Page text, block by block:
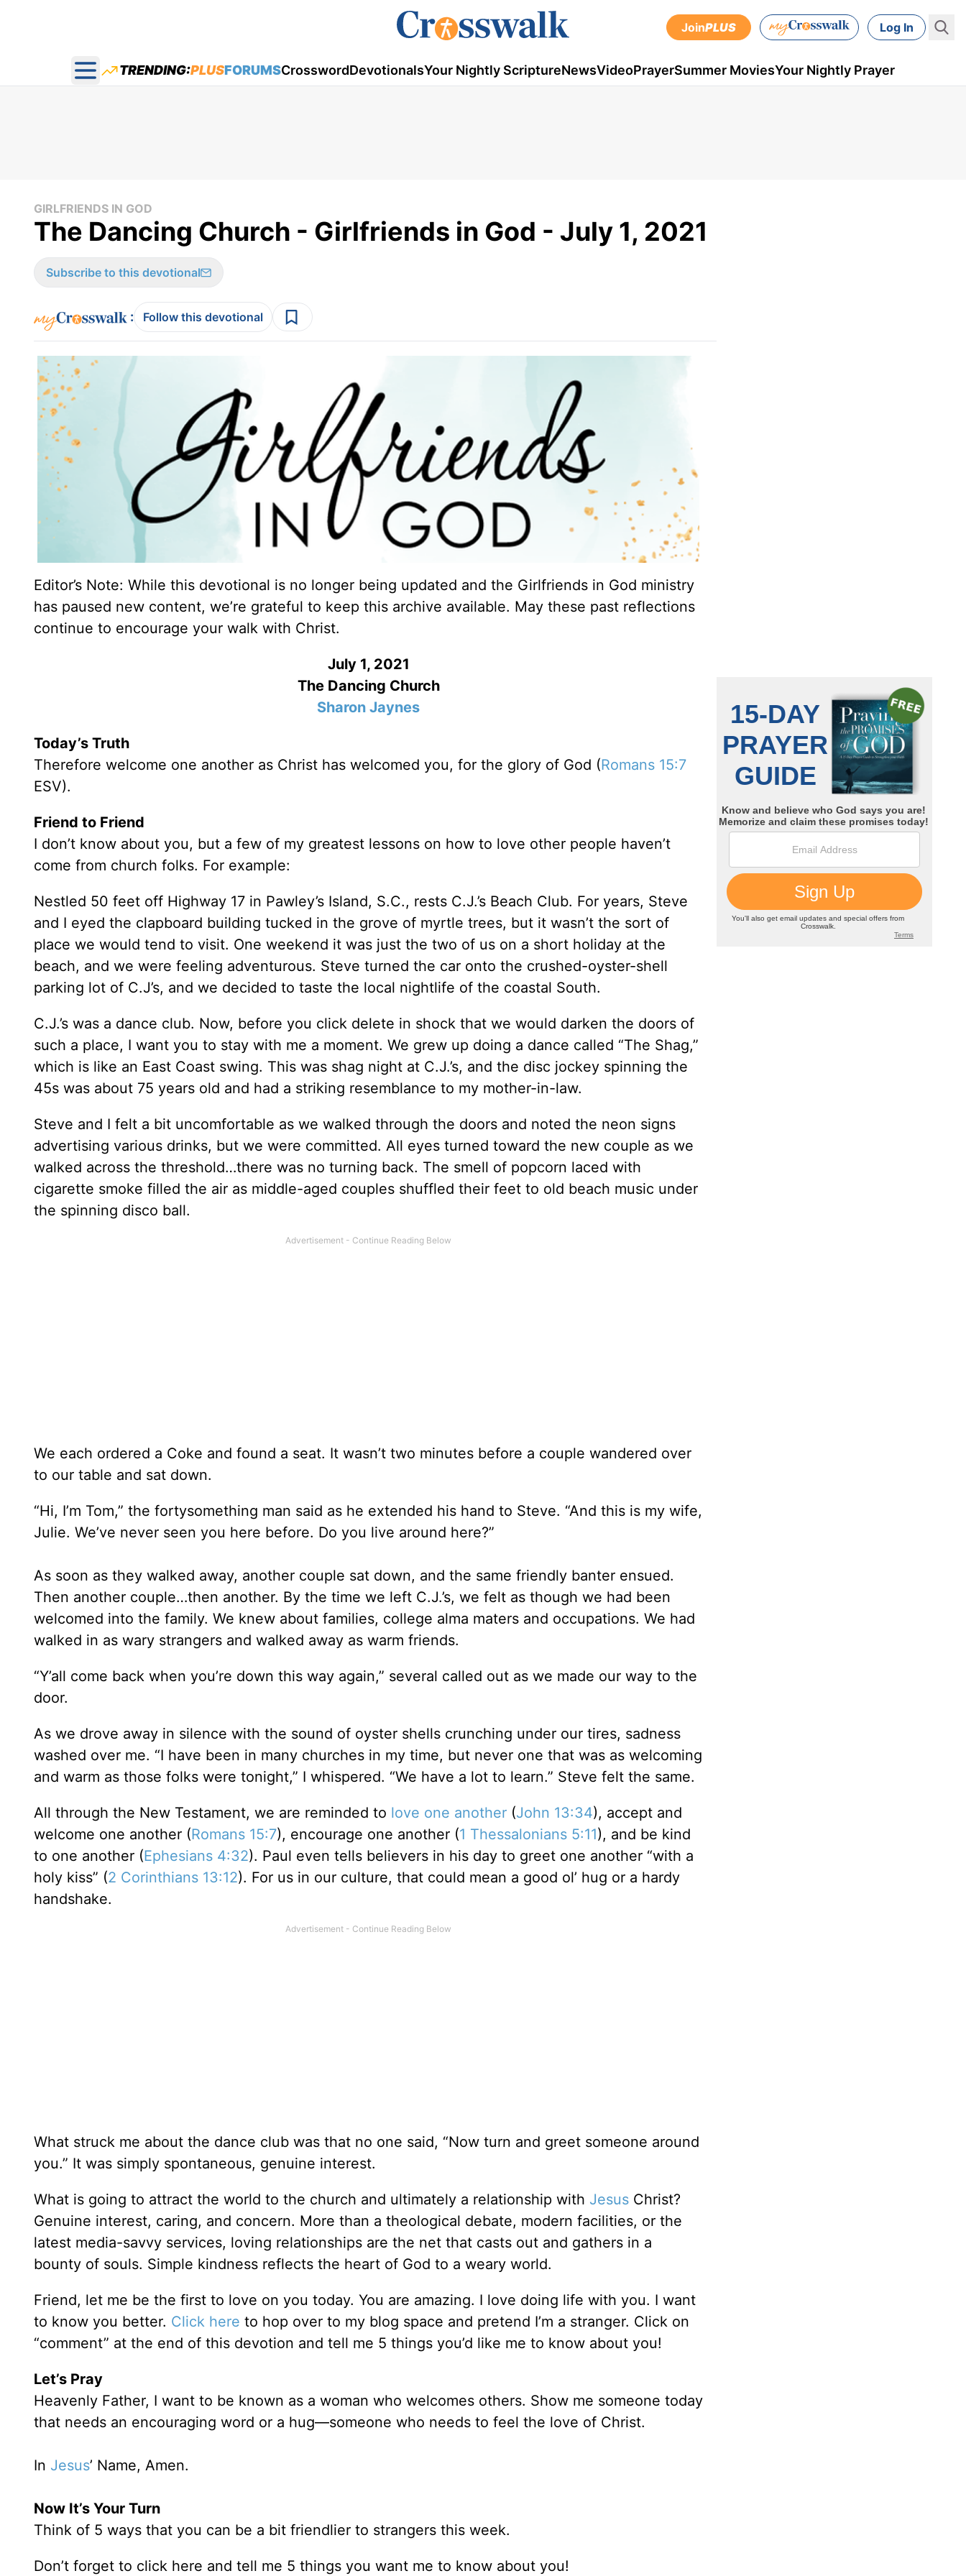
JoinPLUS Log In
Open main menu
TRENDING:PLUSFORUMSCrosswordDevotionalsYour Nightly ScriptureNewsVideoPrayerSummer MoviesYour Nightly Prayer
GIRLFRIENDS IN GOD
The Dancing Church - Girlfriends in God - July 1, 2021
Subscribe to this devotional
: Follow this devotional
Editor’s Note: While this devotional is no longer being updated and the Girlfriends in God ministry
has paused new content, we’re grateful to keep this archive available. May these past reflections
continue to encourage your walk with Christ.
July 1, 2021
The Dancing Church
Sharon Jaynes
Today’s Truth
Therefore welcome one another as Christ has welcomed you, for the glory of God (Romans 15:7
ESV).
Friend to Friend
I don’t know about you, but a few of my greatest lessons on how to love other people haven’t
come from church folks. For example:
Nestled 50 feet off Highway 17 in Pawley’s Island, S.C., rests C.J.’s Beach Club. For years, Steve
and I eyed the clapboard building tucked in the grove of myrtle trees, but it wasn’t the sort of
place we would tend to visit. One weekend it was just the two of us on a short holiday at the
beach, and we were feeling adventurous. Steve turned the car onto the crushed-oyster-shell
parking lot of C.J’s, and we decided to taste the local nightlife of the coastal South.
C.J.’s was a dance club. Now, before you click delete in shock that we would darken the doors of
such a place, I want you to stay with me a moment. We grew up doing a dance called “The Shag,”
which is like an East Coast swing. This was shag night at C.J.’s, and the disc jockey spinning the
45s was about 75 years old and had a striking resemblance to my mother-in-law.
Steve and I felt a bit uncomfortable as we walked through the doors and noted the neon signs
advertising various drinks, but we were committed. All eyes turned toward the new couple as we
walked across the threshold…there was no turning back. The smell of popcorn laced with
cigarette smoke filled the air as middle-aged couples shuffled their feet to old beach music under
the spinning disco ball.
We each ordered a Coke and found a seat. It wasn’t two minutes before a couple wandered over
to our table and sat down.
“Hi, I’m Tom,” the fortysomething man said as he extended his hand to Steve. “And this is my wife,
Julie. We’ve never seen you here before. Do you live around here?”
As soon as they walked away, another couple sat down, and the same friendly banter ensued.
Then another couple…then another. By the time we left C.J.’s, we felt as though we had been
welcomed into the family. We knew about families, college alma maters and occupations. We had
walked in as wary strangers and walked away as warm friends.
“Y’all come back when you’re down this way again,” several called out as we made our way to the
door.
As we drove away in silence with the sound of oyster shells crunching under our tires, sadness
washed over me. “I have been in many churches in my time, but never one that was as welcoming
and warm as those folks were tonight,” I whispered. “We have a lot to learn.” Steve felt the same.
All through the New Testament, we are reminded to love one another (John 13:34), accept and
welcome one another (Romans 15:7), encourage one another (1 Thessalonians 5:11), and be kind
to one another (Ephesians 4:32). Paul even tells believers in his day to greet one another “with a
holy kiss” (2 Corinthians 13:12). For us in our culture, that could mean a good ol’ hug or a hardy
handshake.
What struck me about the dance club was that no one said, “Now turn and greet someone around
you.” It was simply spontaneous, genuine interest.
What is going to attract the world to the church and ultimately a relationship with Jesus Christ?
Genuine interest, caring, and concern. More than a theological debate, modern facilities, or the
latest media-savvy services, loving relationships are the net that casts out and gathers in a
bounty of souls. Simple kindness reflects the heart of God to a weary world.
Friend, let me be the first to love on you today. You are amazing. I love doing life with you. I want
to know you better. Click here to hop over to my blog space and pretend I’m a stranger. Click on
“comment” at the end of this devotion and tell me 5 things you’d like me to know about you!
Let’s Pray
Heavenly Father, I want to be known as a woman who welcomes others. Show me someone today
that needs an encouraging word or a hug—someone who needs to feel the love of Christ.
In Jesus’ Name, Amen.
Now It’s Your Turn
Think of 5 ways that you can be a bit friendlier to strangers this week.
Don’t forget to click here and tell me 5 things you want me to know about you!